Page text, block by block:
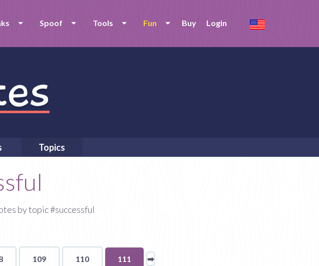
Spoof Tools Fun Buy Login
Topics
by topic #successful
109 110
You're
111 ➡page